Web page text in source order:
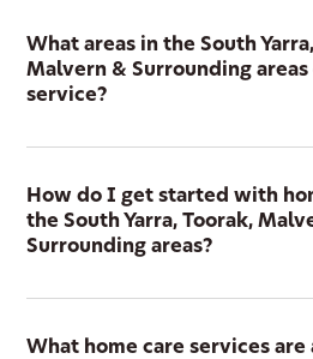
What areas in the South
Malvern & Surrounding areas
service?
How do I get started with
the South Yarra, Toorak,
Surrounding areas?
What home care services